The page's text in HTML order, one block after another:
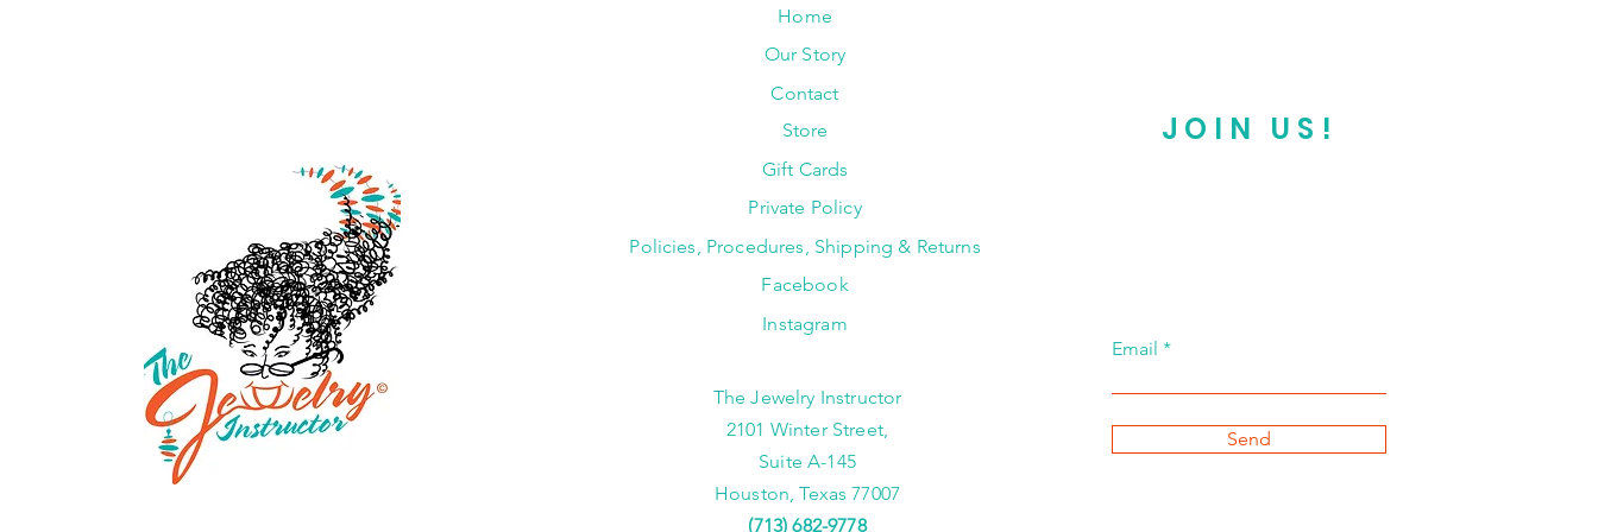
Home
Our Story
Contact
Store
Gift Cards
Private Policy
Policies, Procedures, Shipping & Returns
Facebook
Instagram
The Jewelry Instructor
2101 Winter Street,
Suite A-145
Houston, Texas 77007
(713) 682-9778
JOIN US!
Email
Send